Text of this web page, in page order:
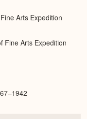
Arts Expedition
Fine Arts Expedition